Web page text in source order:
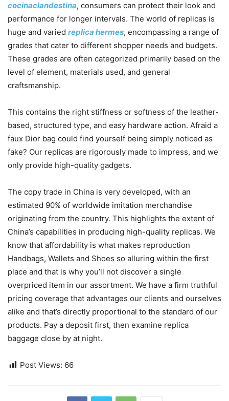
cocinaclandestina, consumers can protect their look and
performance for longer intervals. The world of replicas is
huge and varied replica hermes, encompassing a range of
grades that cater to different shopper needs and budgets.
These grades are often categorized primarily based on the
level of element, materials used, and general
craftsmanship.
This contains the right stiffness or softness of the leather-
based, structured type, and easy hardware action. Afraid a
faux Dior bag could find yourself being simply noticed as
fake? Our replicas are rigorously made to impress, and we
only provide high-quality gadgets.
The copy trade in China is very developed, with an
estimated 90% of worldwide imitation merchandise
originating from the country. This highlights the extent of
China’s capabilities in producing high-quality replicas. We
know that affordability is what makes reproduction
Handbags, Wallets and Shoes so alluring within the first
place and that is why you’ll not discover a single
overpriced item in our assortment. We have a firm truthful
pricing coverage that advantages our clients and ourselves
alike and that’s directly proportional to the standard of our
products. Pay a deposit first, then examine replica
baggage close by at night.
Post Views: 66